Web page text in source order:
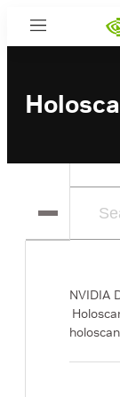
Menu
NVIDIA